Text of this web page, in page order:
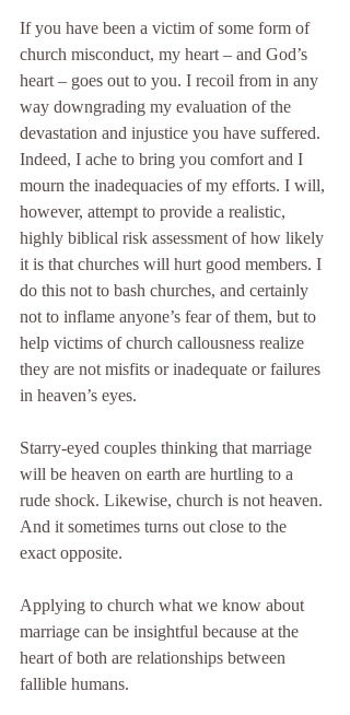
If you have been a victim of some form of
church misconduct, my heart – and God’s
heart – goes out to you. I recoil from in any
way downgrading my evaluation of the
devastation and injustice you have suffered.
Indeed, I ache to bring you comfort and I
mourn the inadequacies of my efforts. I will,
however, attempt to provide a realistic,
highly biblical risk assessment of how likely
it is that churches will hurt good members. I
do this not to bash churches, and certainly
not to inflame anyone’s fear of them, but to
help victims of church callousness realize
they are not misfits or inadequate or failures
in heaven’s eyes.
Starry-eyed couples thinking that marriage
will be heaven on earth are hurtling to a
rude shock. Likewise, church is not heaven.
And it sometimes turns out close to the
exact opposite.
Applying to church what we know about
marriage can be insightful because at the
heart of both are relationships between
fallible humans.